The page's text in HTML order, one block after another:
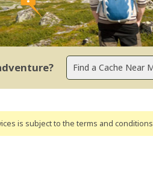
is subject to the terms and conditions